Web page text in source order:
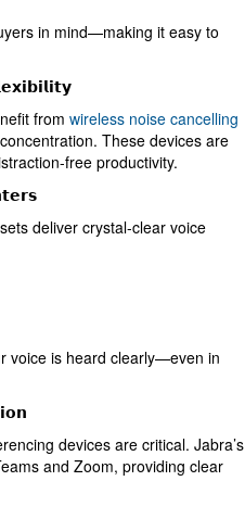
in mind—making it easy to
from wireless noise cancelling
These devices are
free productivity.
deliver crystal-clear voice
voice is heard clearly—even in
devices are critical. Jabra’s
and Zoom, providing clear